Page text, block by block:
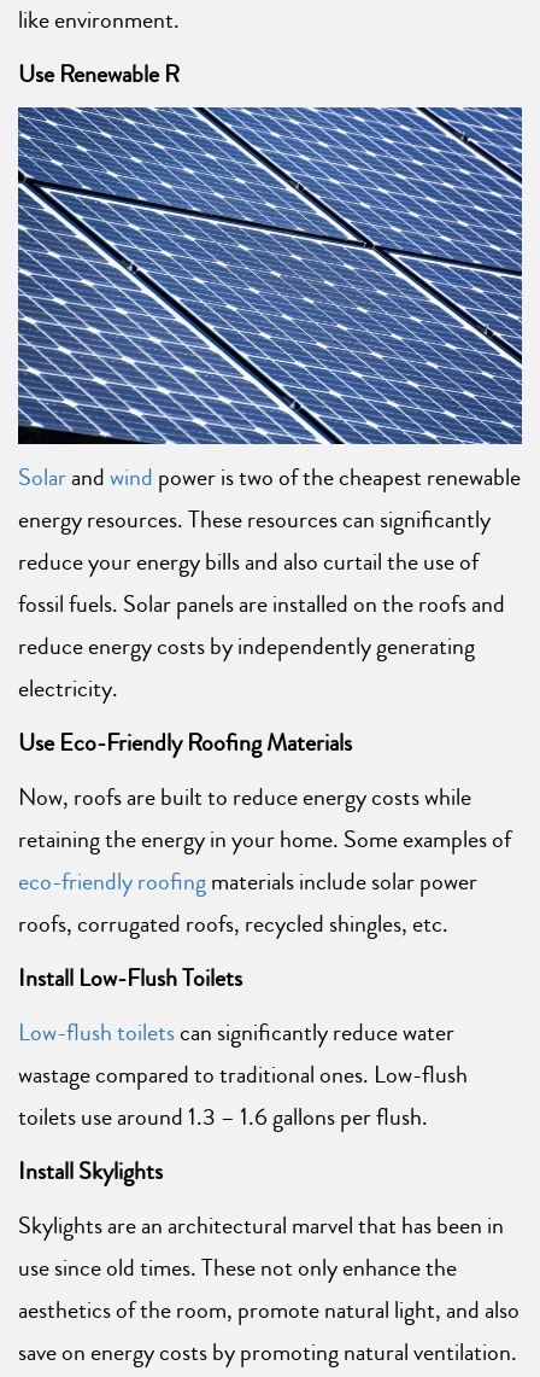
like environment.
Use Renewable R
Solarandwind power is two of the cheapest renewable
energy resources. These resources can significantly
reduce your energy bills and also curtail the use of
fossil fuels. Solar panels are installed on the roofs and
reduce energy costs by independently generating
electricity.
Use Eco-Friendly Roofing Materials
Now, roofs are built to reduce energy costs while
retaining the energy in your home. Some examples of
eco-friendly roofingmaterials include solar power
roofs, corrugated roofs, recycled shingles, etc.
Install Low-Flush Toilets
Low-flush toiletscan significantly reduce water
wastage compared to traditional ones. Low-flush
toilets use around 1.3 – 1.6 gallons per flush.
Install Skylights
Skylights are an architectural marvel that has been in
use since old times. These not only enhance the
aesthetics of the room, promote natural light, and also
save on energy costs by promoting natural ventilation.